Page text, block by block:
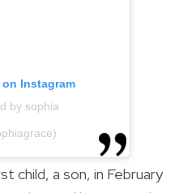
Instagram
by sophia
child, a son, in February